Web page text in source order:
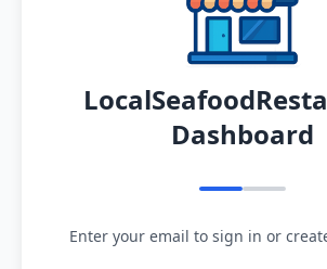
Dashboard
Enter your email to sign in or